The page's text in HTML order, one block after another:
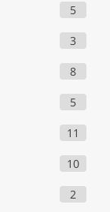
5
3
8
5
11
10
2